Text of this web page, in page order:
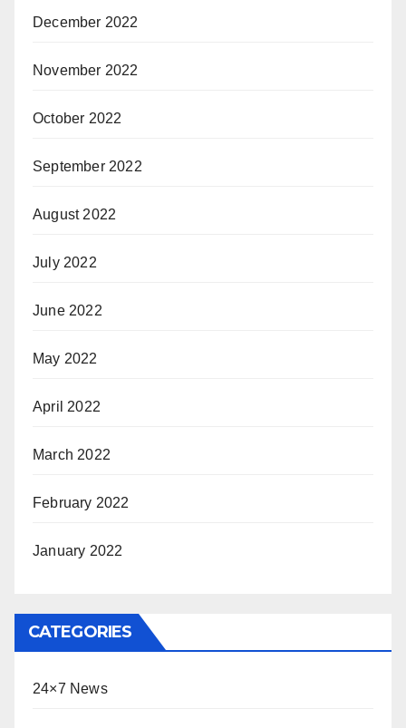
December 2022
November 2022
October 2022
September 2022
August 2022
July 2022
June 2022
May 2022
April 2022
March 2022
February 2022
January 2022
CATEGORIES
24×7 News